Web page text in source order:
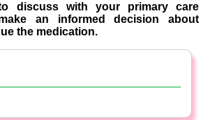
discuss with your primary care
an informed decision about
the medication.